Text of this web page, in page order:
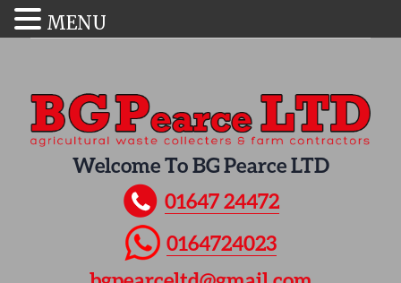
Welcome To BG Pearce LTD
01647 24472
0164724023
MENU